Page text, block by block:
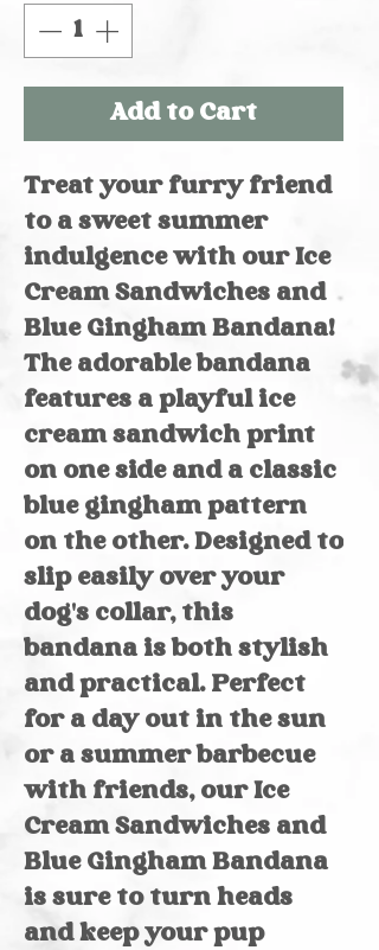
Add to Cart
Treat your furry friend
to a sweet summer
indulgence with our Ice
Cream Sandwiches and
Blue Gingham Bandana!
The adorable bandana
features a playful ice
cream sandwich print
on one side and a classic
blue gingham pattern
on the other. Designed to
slip easily over your
dog's collar, this
bandana is both stylish
and practical. Perfect
for a day out in the sun
or a summer barbecue
with friends, our Ice
Cream Sandwiches and
Blue Gingham Bandana
is sure to turn heads
and keep your pup